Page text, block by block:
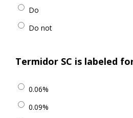
Do
Do not
Termidor SC is labeled
0.06%
0.09%